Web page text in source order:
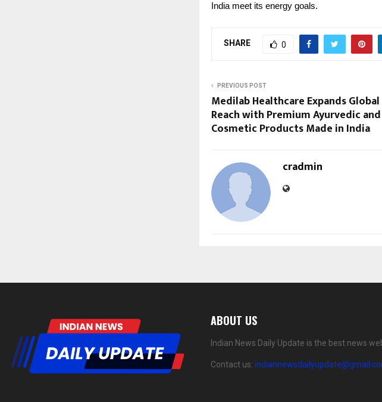
India meet its energy goals.
SHARE 0
PREVIOUS POST
Medilab Healthcare Expands Global
Reach with Premium Ayurvedic and
Cosmetic Products Made in India
cradmin
ABOUT US
Indian News Daily Update is the best news
Contact us: